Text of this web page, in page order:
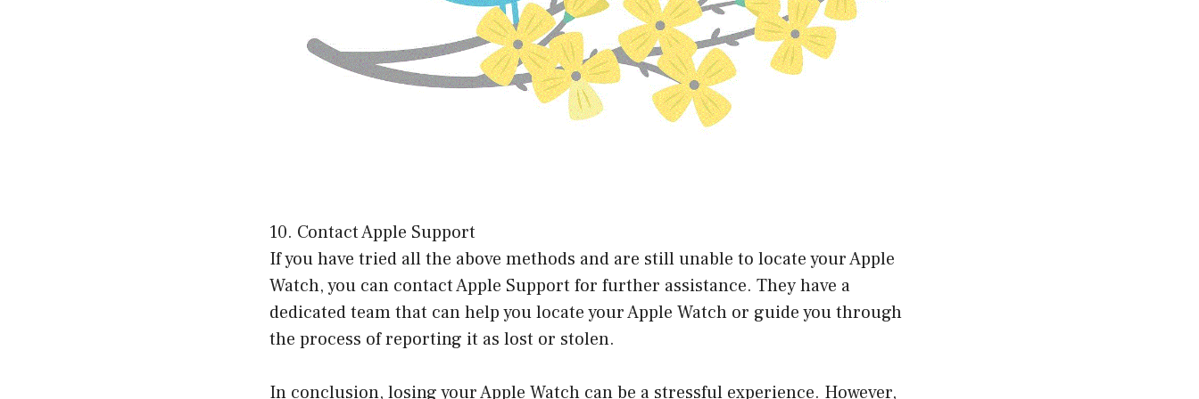
10. Contact Apple Support
If you have tried all the above methods and are still unable to locate your Apple
Watch, you can contact Apple Support for further assistance. They have a
dedicated team that can help you locate your Apple Watch or guide you through
the process of reporting it as lost or stolen.
In conclusion, losing your Apple Watch can be a stressful experience. However,